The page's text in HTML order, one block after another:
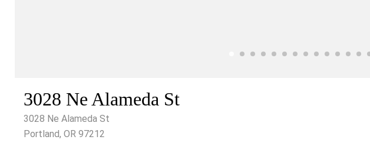
3028 Ne Alameda St
3028 Ne Alameda St
Portland, OR 97212